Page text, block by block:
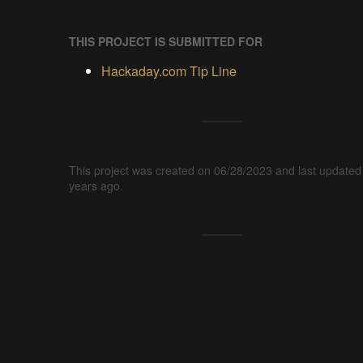
THIS PROJECT IS SUBMITTED FOR
Hackaday.com Tip Line
This project was created on 06/28/2023 and last
years ago.